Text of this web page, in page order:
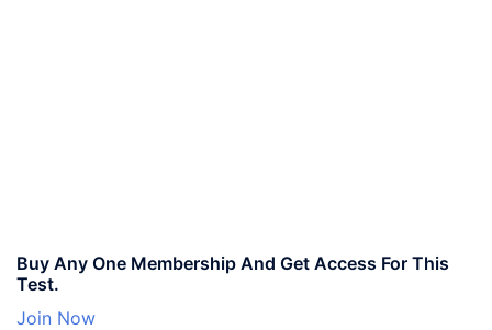
Buy Any One Membership And Get Access For This
Test.
Join Now